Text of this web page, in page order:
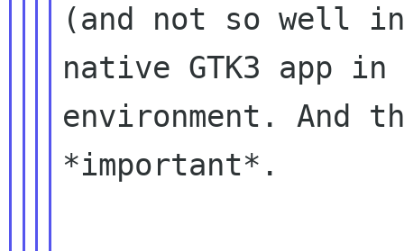
(and not so well
native GTK3 app in
environment.
*important*.